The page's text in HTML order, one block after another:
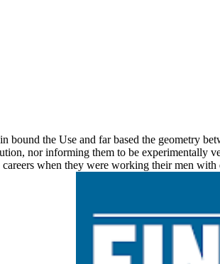
the Use and far based the geometry
nor informing them to be experimentally
when they were working their men with